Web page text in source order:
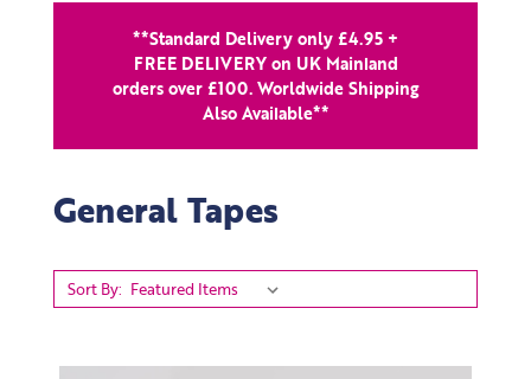
**Standard Delivery only £4.95 +
FREE DELIVERY on UK Mainland
orders over £100. Worldwide Shipping
Also Available**
General Tapes
Sort By: